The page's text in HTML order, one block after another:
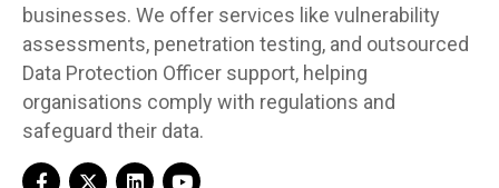
businesses. We offer services like vulnerability
assessments, penetration testing, and outsourced
Data Protection Officer support, helping
organisations comply with regulations and
safeguard their data.